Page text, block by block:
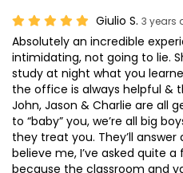
Giulio S. 3 years
Absolutely an incredible
intimidating, not going to lie.
study at night what you
the office is always helpful &
John, Jason & Charlie are all
to “baby” you, we’re all big
they treat you. They’ll
believe me, I’ve asked quite
because the classroom and